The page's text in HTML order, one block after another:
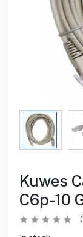
Kuwes
C6p-10